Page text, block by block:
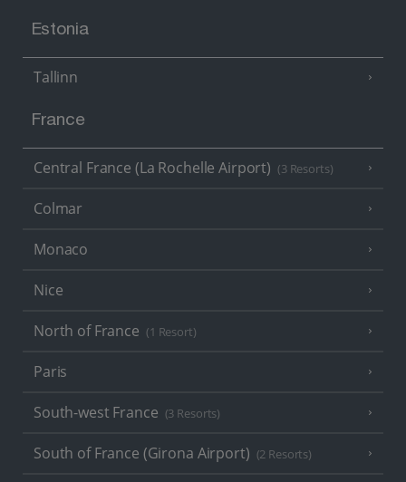
Estonia
Tallinn
France
Central France (La Rochelle Airport) (3 Resorts)
Colmar
Monaco
Nice
North of France (1 Resort)
Paris
South-west France (3 Resorts)
South of France (Girona Airport) (2 Resorts)